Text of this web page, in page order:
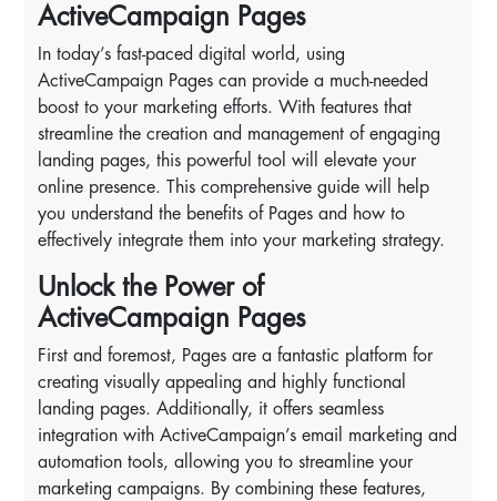
ActiveCampaign Pages
In today’s fast-paced digital world, using
ActiveCampaign Pages can provide a much-needed
boost to your marketing efforts. With features that
streamline the creation and management of engaging
landing pages, this powerful tool will elevate your
online presence. This comprehensive guide will help
you understand the benefits of Pages and how to
effectively integrate them into your marketing strategy.
Unlock the Power of
ActiveCampaign Pages
First and foremost, Pages are a fantastic platform for
creating visually appealing and highly functional
landing pages. Additionally, it offers seamless
integration with ActiveCampaign’s email marketing and
automation tools, allowing you to streamline your
marketing campaigns. By combining these features,